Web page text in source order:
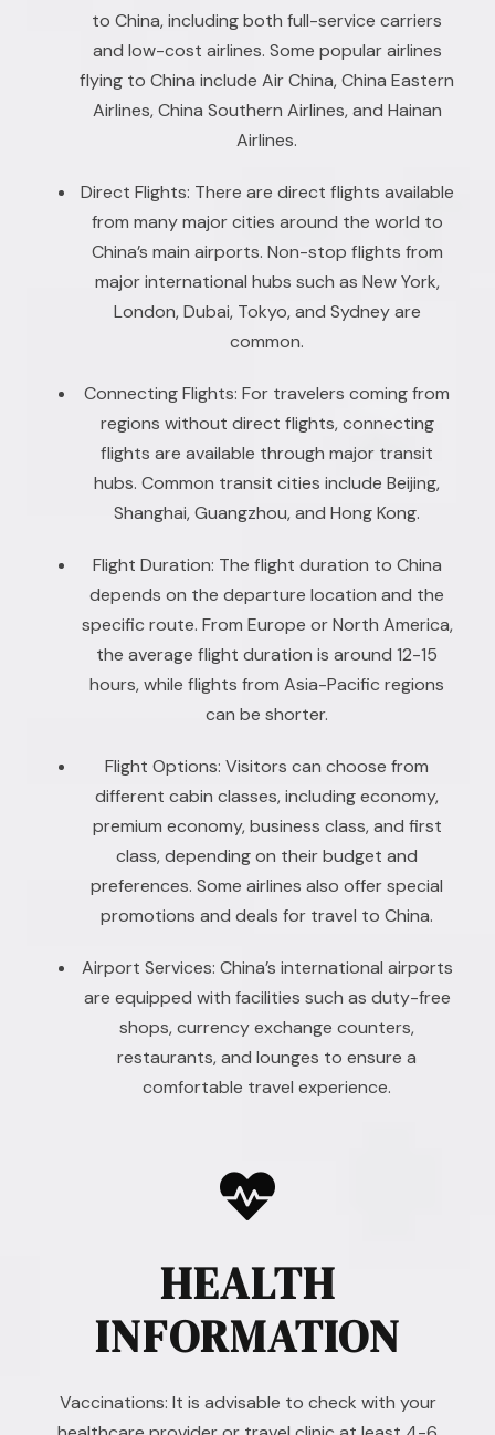
to China, including both full-service carriers
and low-cost airlines. Some popular airlines
flying to China include Air China, China Eastern
Airlines, China Southern Airlines, and Hainan
Airlines.
Direct Flights: There are direct flights available
from many major cities around the world to
China’s main airports. Non-stop flights from
major international hubs such as New York,
London, Dubai, Tokyo, and Sydney are
common.
Connecting Flights: For travelers coming from
regions without direct flights, connecting
flights are available through major transit
hubs. Common transit cities include Beijing,
Shanghai, Guangzhou, and Hong Kong.
Flight Duration: The flight duration to China
depends on the departure location and the
specific route. From Europe or North America,
the average flight duration is around 12-15
hours, while flights from Asia-Pacific regions
can be shorter.
Flight Options: Visitors can choose from
different cabin classes, including economy,
premium economy, business class, and first
class, depending on their budget and
preferences. Some airlines also offer special
promotions and deals for travel to China.
Airport Services: China’s international airports
are equipped with facilities such as duty-free
shops, currency exchange counters,
restaurants, and lounges to ensure a
comfortable travel experience.
HEALTH
INFORMATION
Vaccinations: It is advisable to check with your